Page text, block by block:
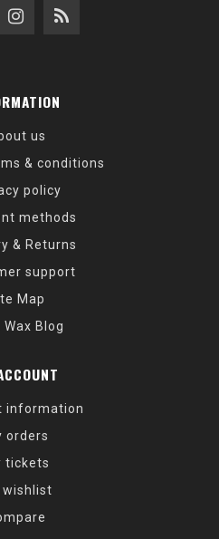
us
& conditions
policy
methods
& Returns
support
Map
Wax Blog
information
orders
tickets
wishlist